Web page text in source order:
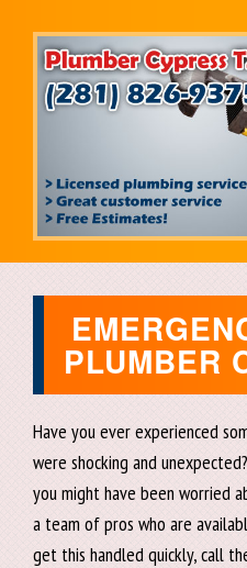
PLUMBER
Have you ever experienced
were shocking and
you might have been worried
a team of pros who are
get this handled quickly, call